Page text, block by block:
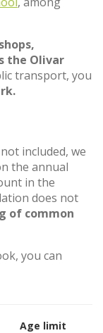
shops,
the Olivar
transport, you
included, we
the annual
in the
does not
of common
you can
Age limit